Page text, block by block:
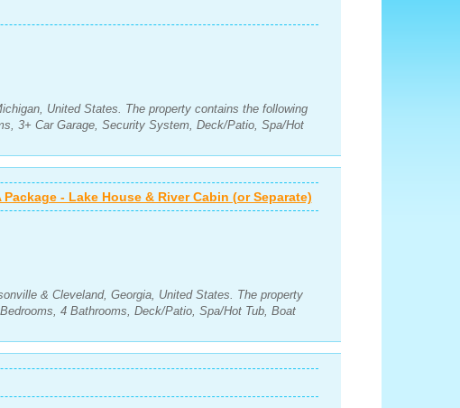
United States. The property contains the following
3+ Car Garage, Security System, Deck/Patio, Spa/Hot
- Lake House & River Cabin (or Separate)
& Cleveland, Georgia, United States. The property
4 Bathrooms, Deck/Patio, Spa/Hot Tub, Boat